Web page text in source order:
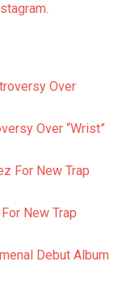
.
Over “Wrist”
New Trap